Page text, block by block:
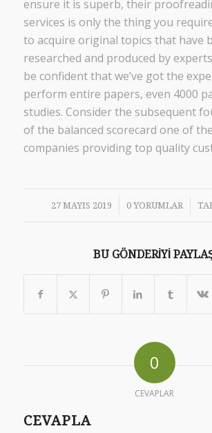
ensure it is superb, their
services is only the thing you
to acquire original topics that have
researched and produced by
be confident that we’ve got the
perform entire papers, even 4000
studies. Consider the subsequent
of the balanced scorecard one of
companies providing top quality
27 MAYIS 2019
/ 0 YORUMLAR
/
BU GÖNDERIYI
0
CEVAPLAR
CEVAPLA